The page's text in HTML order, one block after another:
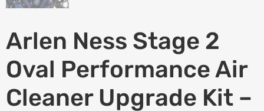
Arlen Ness Stage 2
Oval Performance Air
Cleaner Upgrade Kit –